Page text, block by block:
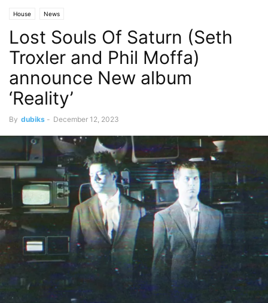
House News
Lost Souls Of Saturn (Seth
Troxler and Phil Moffa)
announce New album
‘Reality’
By dubiks - December 12, 2023